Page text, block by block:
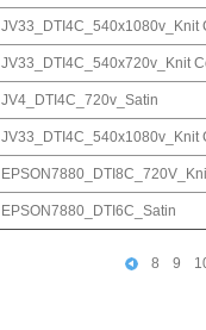
JV33_DTI4C_540x1080v_Knit
JV33_DTI4C_540x720v_Knit
JV4_DTI4C_720v_Satin
JV33_DTI4C_540x1080v_Knit
EPSON7880_DTI6C_Satin
8 9